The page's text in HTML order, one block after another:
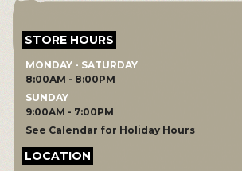
STORE HOURS
MONDAY - SATURDAY
8:00AM - 8:00PM
SUNDAY
9:00AM - 7:00PM
See Calendar for Holiday Hours
LOCATION